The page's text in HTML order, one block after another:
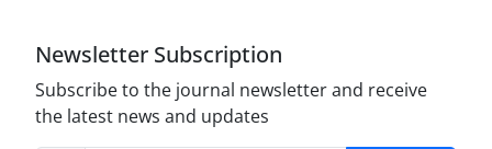
Newsletter Subscription
Subscribe to the journal newsletter and receive
the latest news and updates